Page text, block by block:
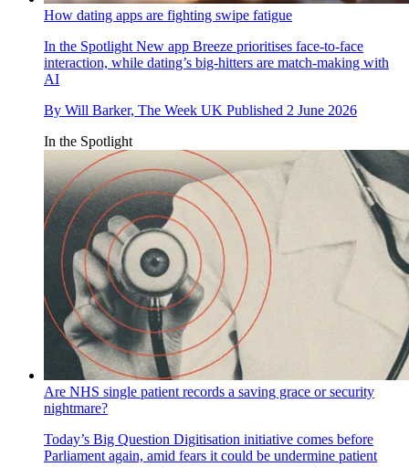
How dating apps are fighting swipe fatigue
In the Spotlight New app Breeze prioritises face-to-face
interaction, while dating’s big-hitters are match-making with
AI
By Will Barker, The Week UK Published 2 June 2026
In the Spotlight
Are NHS single patient records a saving grace or security
nightmare?
Today’s Big Question Digitisation initiative comes before
Parliament again, amid fears it could be undermine patient